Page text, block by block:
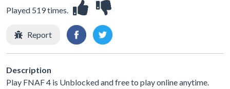
Played 519 times.
Report
Description
Play FNAF 4 is Unblocked and free to play online anytime.